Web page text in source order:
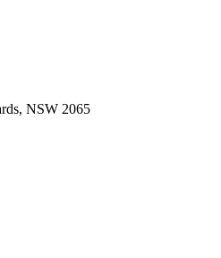
NSW 2065